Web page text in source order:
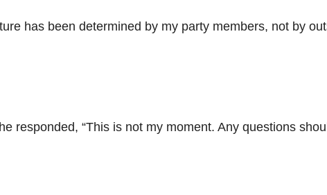
has been determined by my party members, not by
responded, “This is not my moment. Any questions